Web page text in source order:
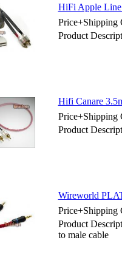
HiFi Apple Line
Price+Shipping
Product
Hifi Canare
Price+Shipping
Product
Wireworld
Price+Shipping
Product
to male cable